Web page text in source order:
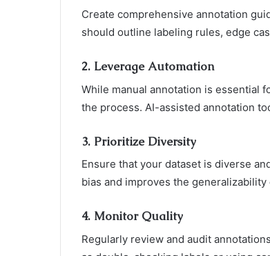
Create comprehensive annotation
should outline labeling rules, edge
2. Leverage Automation
While manual annotation is essential
the process. AI-assisted annotation
3. Prioritize Diversity
Ensure that your dataset is diverse
bias and improves the generalizability
4. Monitor Quality
Regularly review and audit